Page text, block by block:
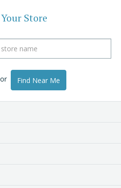
Store
or Find Near Me